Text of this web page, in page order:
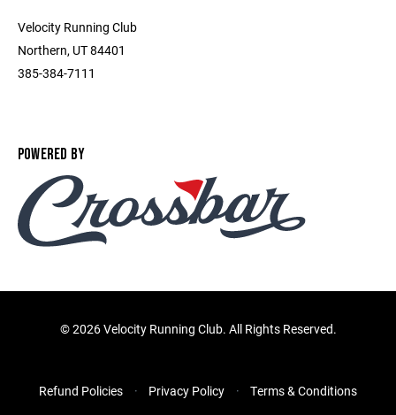
Velocity Running Club
Northern, UT 84401
385-384-7111
POWERED BY
©2026 Velocity Running Club. All Rights Reserved.
Refund Policies Privacy Policy Terms & Conditions